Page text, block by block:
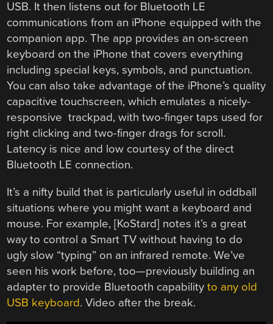
USB. It then listens out for Bluetooth LE
communications from an iPhone equipped with the
companion app. The app provides an on-screen
keyboard on the iPhone that covers everything
including special keys, symbols, and punctuation.
You can also take advantage of the iPhone’s quality
capacitive touchscreen, which emulates a nicely-
responsive trackpad, with two-finger taps used for
right clicking and two-finger drags for scroll.
Latency is nice and low courtesy of the direct
Bluetooth LE connection.
It’s a nifty build that is particularly useful in oddball
situations where you might want a keyboard and
mouse. For example, [KoStard] notes it’s a great
way to control a Smart TV without having to do
ugly slow “typing” on an infrared remote. We’ve
seen his work before, too—previously building an
adapter to provide Bluetooth capabilityto any old
USB keyboard. Video after the break.